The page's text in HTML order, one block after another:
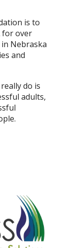
is to
for over
in Nebraska
and
do is
adults,